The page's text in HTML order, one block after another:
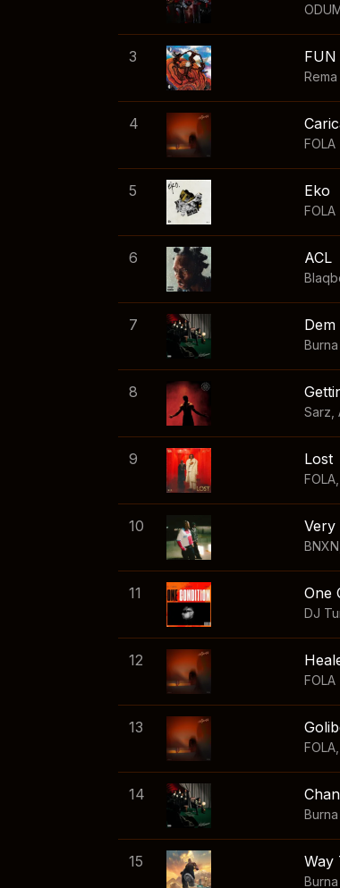
3 FUN
Rema
4
FOLA
5 Eko
FOLA
6 ACL
7 Dem
8
Sarz
9 Lost
FOLA
10 Very
BNXN
11 One
DJ
12
FOLA
13
FOLA
14
15 Way